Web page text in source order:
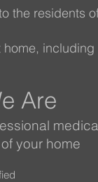
the residents
Are
your home